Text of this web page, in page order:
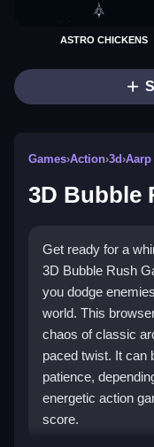
ASTRO CHICKENS
Games›Action›3d›
3D Bubble
Get ready for a
3D Bubble Rush
you dodge
world. This
chaos of classic
paced twist. It can
patience,
energetic action
score.